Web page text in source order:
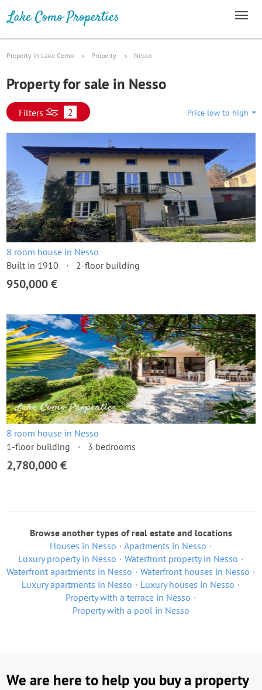
Property in Lake Como Property Nesso
Property for sale in Nesso
Filters 2 Price low to high
8 room house in Nesso
Built in 1910
2-floor building
950,000 €
8 room house in Nesso
1-floor building
3 bedrooms
2,780,000 €
Browse another types of real estate and locations
Houses in Nesso
Apartments in Nesso
Luxury property in Nesso
Waterfront property in Nesso
Waterfront apartments in Nesso
Waterfront houses in Nesso
Luxury apartments in Nesso
Luxury houses in Nesso
Property with a terrace in Nesso
Property with a pool in Nesso
We are here to help you buy a property